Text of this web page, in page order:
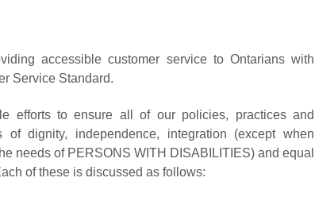
accessible customer service to Ontarians with
Service Standard.
efforts to ensure all of our policies, practices and
dignity, independence, integration (except when
needs of PERSONS WITH DISABILITIES) and equal
of these is discussed as follows: